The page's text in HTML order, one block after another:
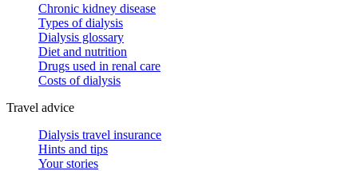
Chronic kidney disease
Types of dialysis
Dialysis glossary
Diet and nutrition
Drugs used in renal care
Costs of dialysis
Travel advice
Dialysis travel insurance
Hints and tips
Your stories